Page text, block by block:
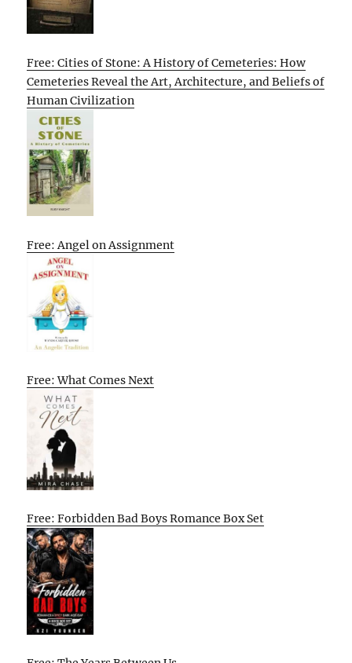
Free: Cities of Stone: A History of Cemeteries: How
Cemeteries Reveal the Art, Architecture, and Beliefs of
Human Civilization
Free: Angel on Assignment
Free: What Comes Next
Free: Forbidden Bad Boys Romance Box Set